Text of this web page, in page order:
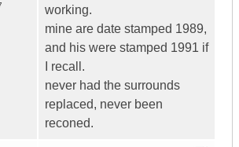
working.
mine are date stamped 1989,
and his were stamped 1991 if
I recall.
never had the surrounds
replaced, never been
reconed.